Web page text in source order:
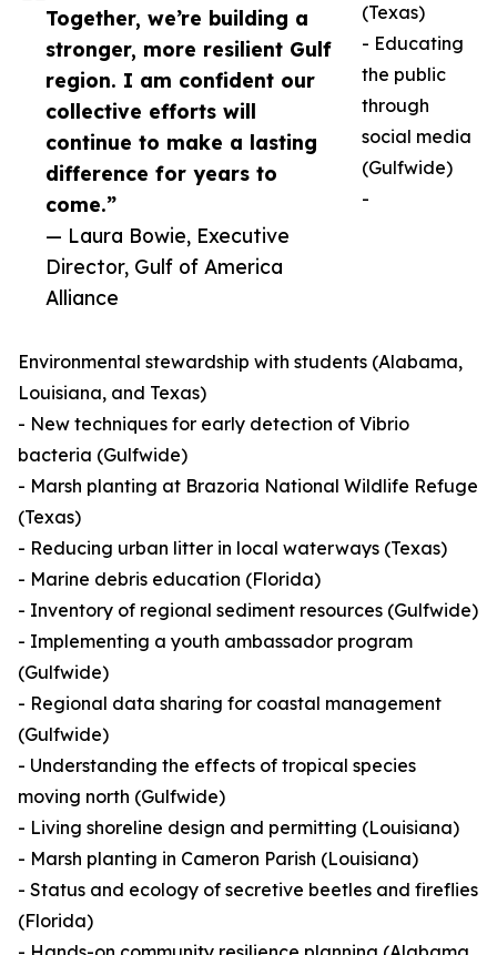
Together, we’re building a
stronger, more resilient Gulf
region. I am confident our
collective efforts will
continue to make a lasting
difference for years to
come.”
— Laura Bowie, Executive
Director, Gulf of America
Alliance
(Texas)
- Educating
the public
through
social media
(Gulfwide)
-
Environmental stewardship with students (Alabama,
Louisiana, and Texas)
- New techniques for early detection of Vibrio
bacteria (Gulfwide)
- Marsh planting at Brazoria National Wildlife Refuge
(Texas)
- Reducing urban litter in local waterways (Texas)
- Marine debris education (Florida)
- Inventory of regional sediment resources (Gulfwide)
- Implementing a youth ambassador program
(Gulfwide)
- Regional data sharing for coastal management
(Gulfwide)
- Understanding the effects of tropical species
moving north (Gulfwide)
- Living shoreline design and permitting (Louisiana)
- Marsh planting in Cameron Parish (Louisiana)
- Status and ecology of secretive beetles and fireflies
(Florida)